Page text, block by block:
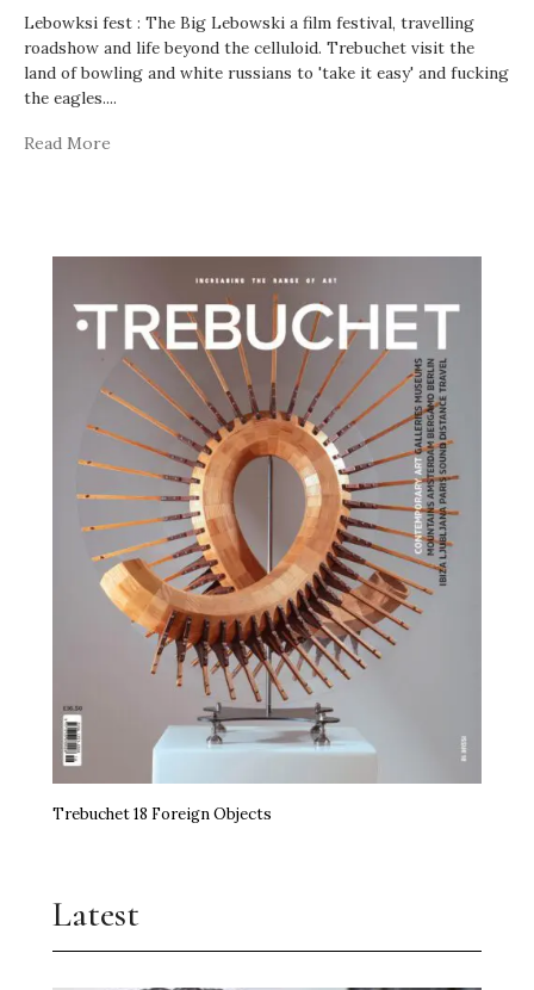
Lebowksi fest : The Big Lebowski a film festival, travelling
roadshow and life beyond the celluloid. Trebuchet visit the
land of bowling and white russians to 'take it easy' and fucking
the eagles....
Read More
Trebuchet 18 Foreign Objects
Latest